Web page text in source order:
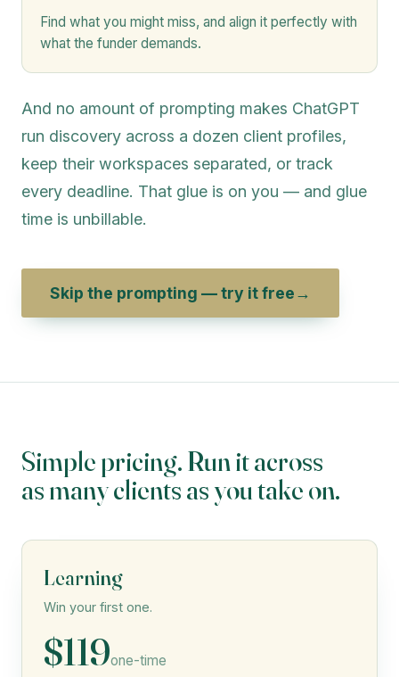
Find what you might miss, and align it perfectly with
what the funder demands.
And no amount of prompting makes ChatGPT
run discovery across a dozen client profiles,
keep their workspaces separated, or track
every deadline. That glue is on you — and glue
time is unbillable.
Skip the prompting — try it free→
Simple pricing. Run it across
as many clients as you take on.
Learning
Win your first one.
$119one-time